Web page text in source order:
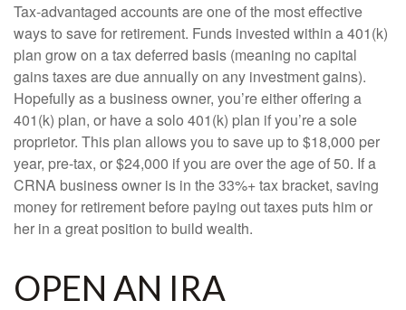
Tax-advantaged accounts are one of the most effective
ways to save for retirement. Funds invested within a 401(k)
plan grow on a tax deferred basis (meaning no capital
gains taxes are due annually on any investment gains).
Hopefully as a business owner, you’re either offering a
401(k) plan, or have a solo 401(k) plan if you’re a sole
proprietor. This plan allows you to save up to $18,000 per
year, pre-tax, or $24,000 if you are over the age of 50. If a
CRNA business owner is in the 33%+ tax bracket, saving
money for retirement before paying out taxes puts him or
her in a great position to build wealth.
OPEN AN IRA